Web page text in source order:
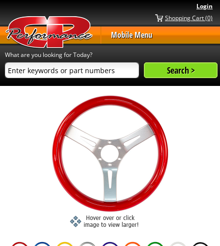
Login
Shopping Cart (0)
Mobile Menu
What are you looking for Today?